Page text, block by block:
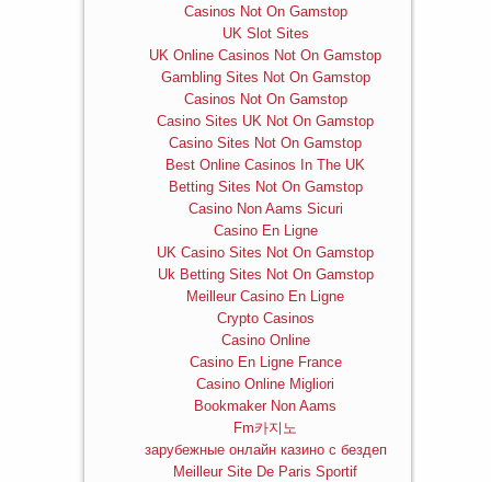
Casinos Not On Gamstop
UK Slot Sites
UK Online Casinos Not On Gamstop
Gambling Sites Not On Gamstop
Casinos Not On Gamstop
Casino Sites UK Not On Gamstop
Casino Sites Not On Gamstop
Best Online Casinos In The UK
Betting Sites Not On Gamstop
Casino Non Aams Sicuri
Casino En Ligne
UK Casino Sites Not On Gamstop
Uk Betting Sites Not On Gamstop
Meilleur Casino En Ligne
Crypto Casinos
Casino Online
Casino En Ligne France
Casino Online Migliori
Bookmaker Non Aams
Fm카지노
зарубежные онлайн казино с бездеп
Meilleur Site De Paris Sportif